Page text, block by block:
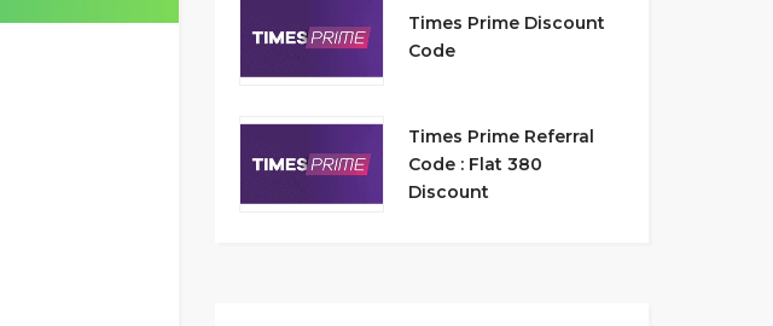
Times Prime Discount
Code
Times Prime Referral
Code : Flat 380
Discount